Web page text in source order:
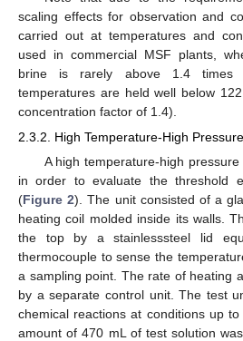
scaling effects for observation and
carried out at temperatures and
used in commercial MSF plants,
brine is rarely above 1.4 times
temperatures are held well below
concentration factor of 1.4).
2.3.2. High Temperature-High
A high temperature-high
in order to evaluate the threshold
(Figure 2). The unit consisted of a
heating coil molded inside its walls.
the top by a stainlesssteel lid
thermocouple to sense the
a sampling point. The rate of heating
by a separate control unit. The test
chemical reactions at conditions up
amount of 470 mL of test solution